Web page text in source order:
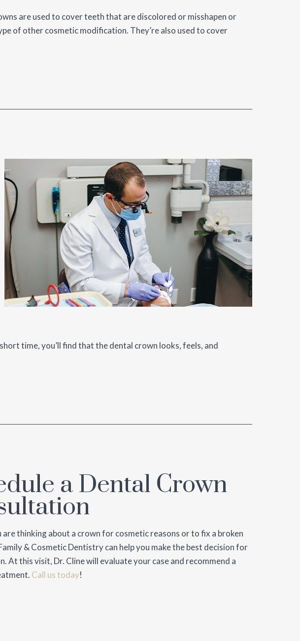
are used to cover teeth that are discolored or misshapen or
of other cosmetic modification. They’re also used to cover
time, you’ll find that the dental crown looks, feels, and
a Dental Crown
thinking about a crown for cosmetic reasons or to fix a broken
& Cosmetic Dentistry can help you make the best decision for
At this visit, Dr. Cline will evaluate your case and recommend a
Call us today!